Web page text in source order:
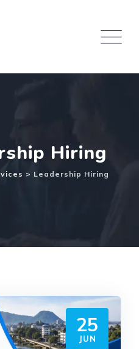
Hiring
> Leadership Hiring
25
JUN